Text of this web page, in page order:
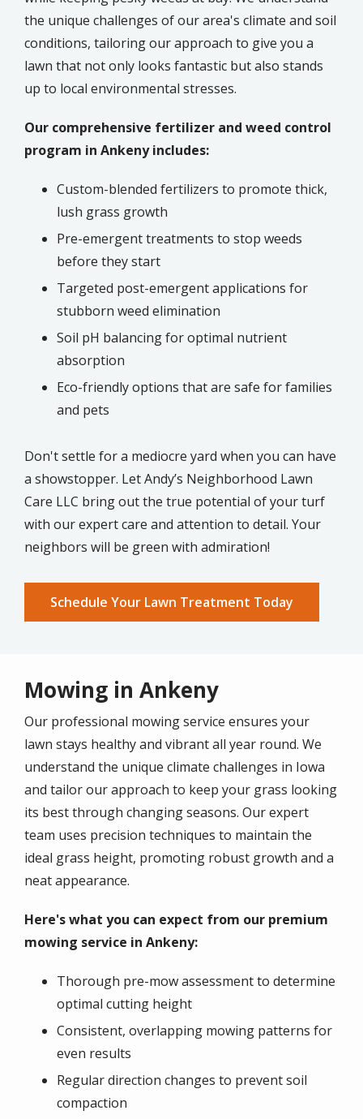
the unique challenges of our area's climate and soil
conditions, tailoring our approach to give you a
lawn that not only looks fantastic but also stands
up to local environmental stresses.
Our comprehensive fertilizer and weed control
program in Ankeny includes:
Custom-blended fertilizers to promote thick,
lush grass growth
Pre-emergent treatments to stop weeds
before they start
Targeted post-emergent applications for
stubborn weed elimination
Soil pH balancing for optimal nutrient
absorption
Eco-friendly options that are safe for families
and pets
Don't settle for a mediocre yard when you can have
a showstopper. Let Andy’s Neighborhood Lawn
Care LLC bring out the true potential of your turf
with our expert care and attention to detail. Your
neighbors will be green with admiration!
Schedule Your Lawn Treatment Today
Mowing in Ankeny
Our professional mowing service ensures your
lawn stays healthy and vibrant all year round. We
understand the unique climate challenges in Iowa
and tailor our approach to keep your grass looking
its best through changing seasons. Our expert
team uses precision techniques to maintain the
ideal grass height, promoting robust growth and a
neat appearance.
Here's what you can expect from our premium
mowing service in Ankeny:
Thorough pre-mow assessment to determine
optimal cutting height
Consistent, overlapping mowing patterns for
even results
Regular direction changes to prevent soil
compaction